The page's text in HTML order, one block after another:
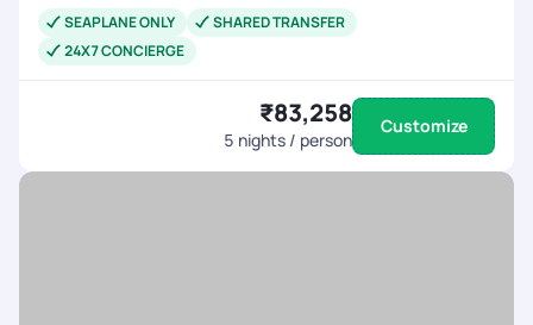
SEAPLANE ONLY
SHARED TRANSFER
24X7 CONCIERGE
₹83,258
5 nights / person
Customize